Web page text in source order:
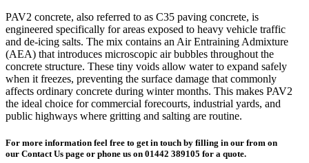
PAV2 concrete, also referred to as C35 paving concrete, is
engineered specifically for areas exposed to heavy vehicle traffic
and de-icing salts. The mix contains an Air Entraining Admixture
(AEA) that introduces microscopic air bubbles throughout the
concrete structure. These tiny voids allow water to expand safely
when it freezes, preventing the surface damage that commonly
affects ordinary concrete during winter months. This makes PAV2
the ideal choice for commercial forecourts, industrial yards, and
public highways where gritting and salting are routine.
For more information feel free to get in touch by filling in our from on
our Contact Us page or phone us on 01442 389105 for a quote.